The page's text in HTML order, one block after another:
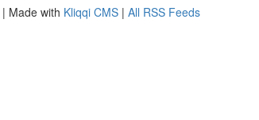
| Made with Kliqqi CMS | All RSS Feeds